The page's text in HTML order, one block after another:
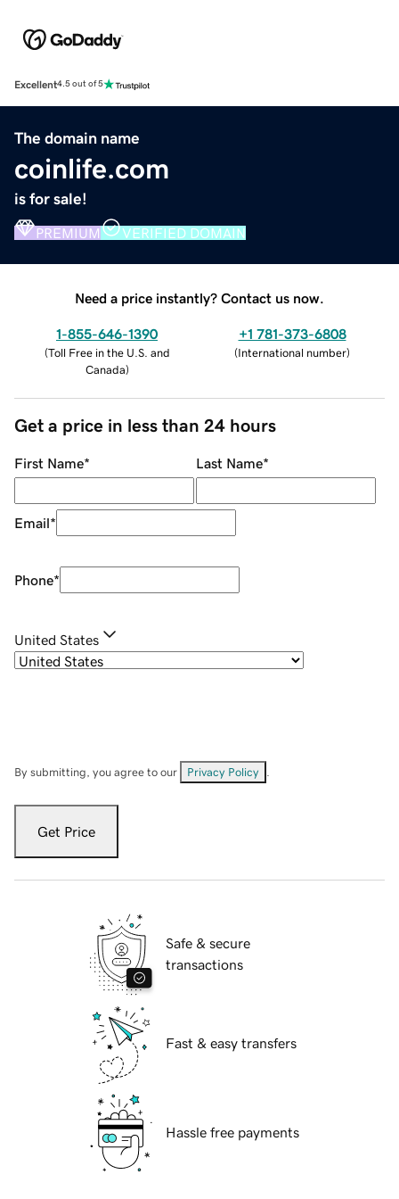
Excellent4.5 out of 5
The domain name
coinlife.com
is for sale!
PREMIUM VERIFIED DOMAIN
Need a price instantly? Contact us now.
1-855-646-1390
(Toll Free in the U.S. and
Canada)
+1 781-373-6808
(International number)
Get a price in less than 24 hours
First Name* Last Name*
Email*
Phone*
United States
By submitting, you agree to our Privacy Policy
Get Price
Safe & secure
transactions
Fast & easy transfers
Hassle free payments